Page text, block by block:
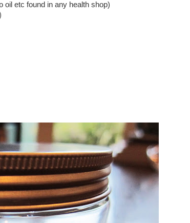
etc found in any health shop)